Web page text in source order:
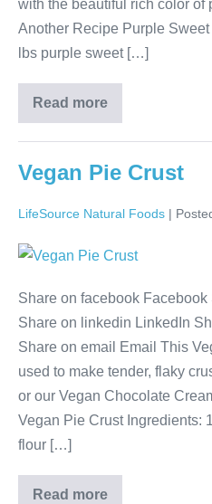
with the beautiful rich color of
Another Recipe Purple
lbs purple sweet […]
Read more
Vegan Pie Crust
LifeSource Natural Foods |
Share on facebook
Share on linkedin LinkedIn
Share on email Email This
used to make tender, flaky
or our Vegan Chocolate
Vegan Pie Crust Ingredients:
flour […]
Read more